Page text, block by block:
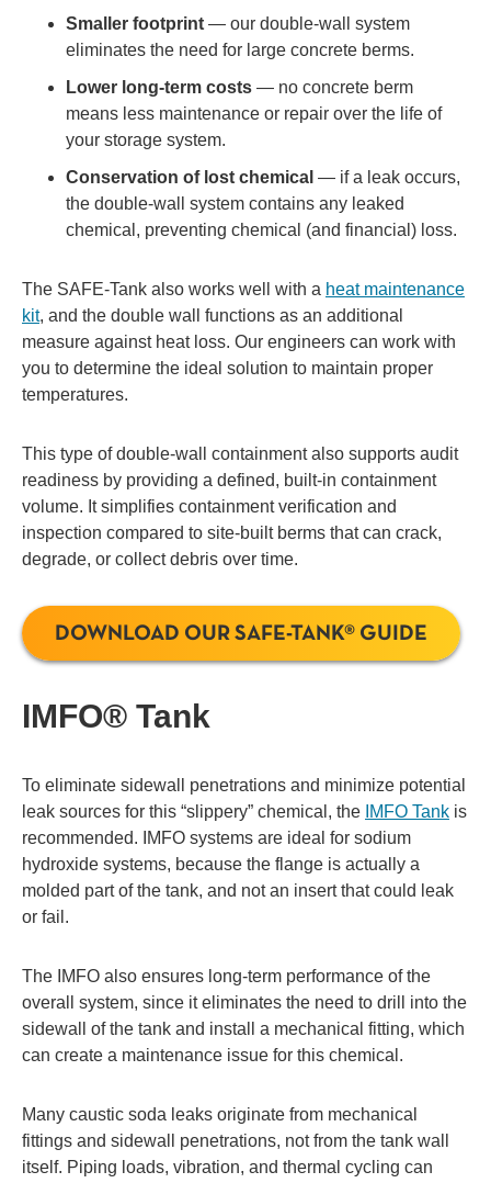
Smaller footprint — our double-wall system
eliminates the need for large concrete berms.
Lower long-term costs — no concrete berm
means less maintenance or repair over the life of
your storage system.
Conservation of lost chemical — if a leak occurs,
the double-wall system contains any leaked
chemical, preventing chemical (and financial) loss.
The SAFE-Tank also works well with a heat maintenance
kit, and the double wall functions as an additional
measure against heat loss. Our engineers can work with
you to determine the ideal solution to maintain proper
temperatures.
This type of double-wall containment also supports audit
readiness by providing a defined, built-in containment
volume. It simplifies containment verification and
inspection compared to site-built berms that can crack,
degrade, or collect debris over time.
DOWNLOAD OUR SAFE-TANK® GUIDE
IMFO® Tank
To eliminate sidewall penetrations and minimize potential
leak sources for this “slippery” chemical, the IMFO Tank is
recommended. IMFO systems are ideal for sodium
hydroxide systems, because the flange is actually a
molded part of the tank, and not an insert that could leak
or fail.
The IMFO also ensures long-term performance of the
overall system, since it eliminates the need to drill into the
sidewall of the tank and install a mechanical fitting, which
can create a maintenance issue for this chemical.
Many caustic soda leaks originate from mechanical
fittings and sidewall penetrations, not from the tank wall
itself. Piping loads, vibration, and thermal cycling can